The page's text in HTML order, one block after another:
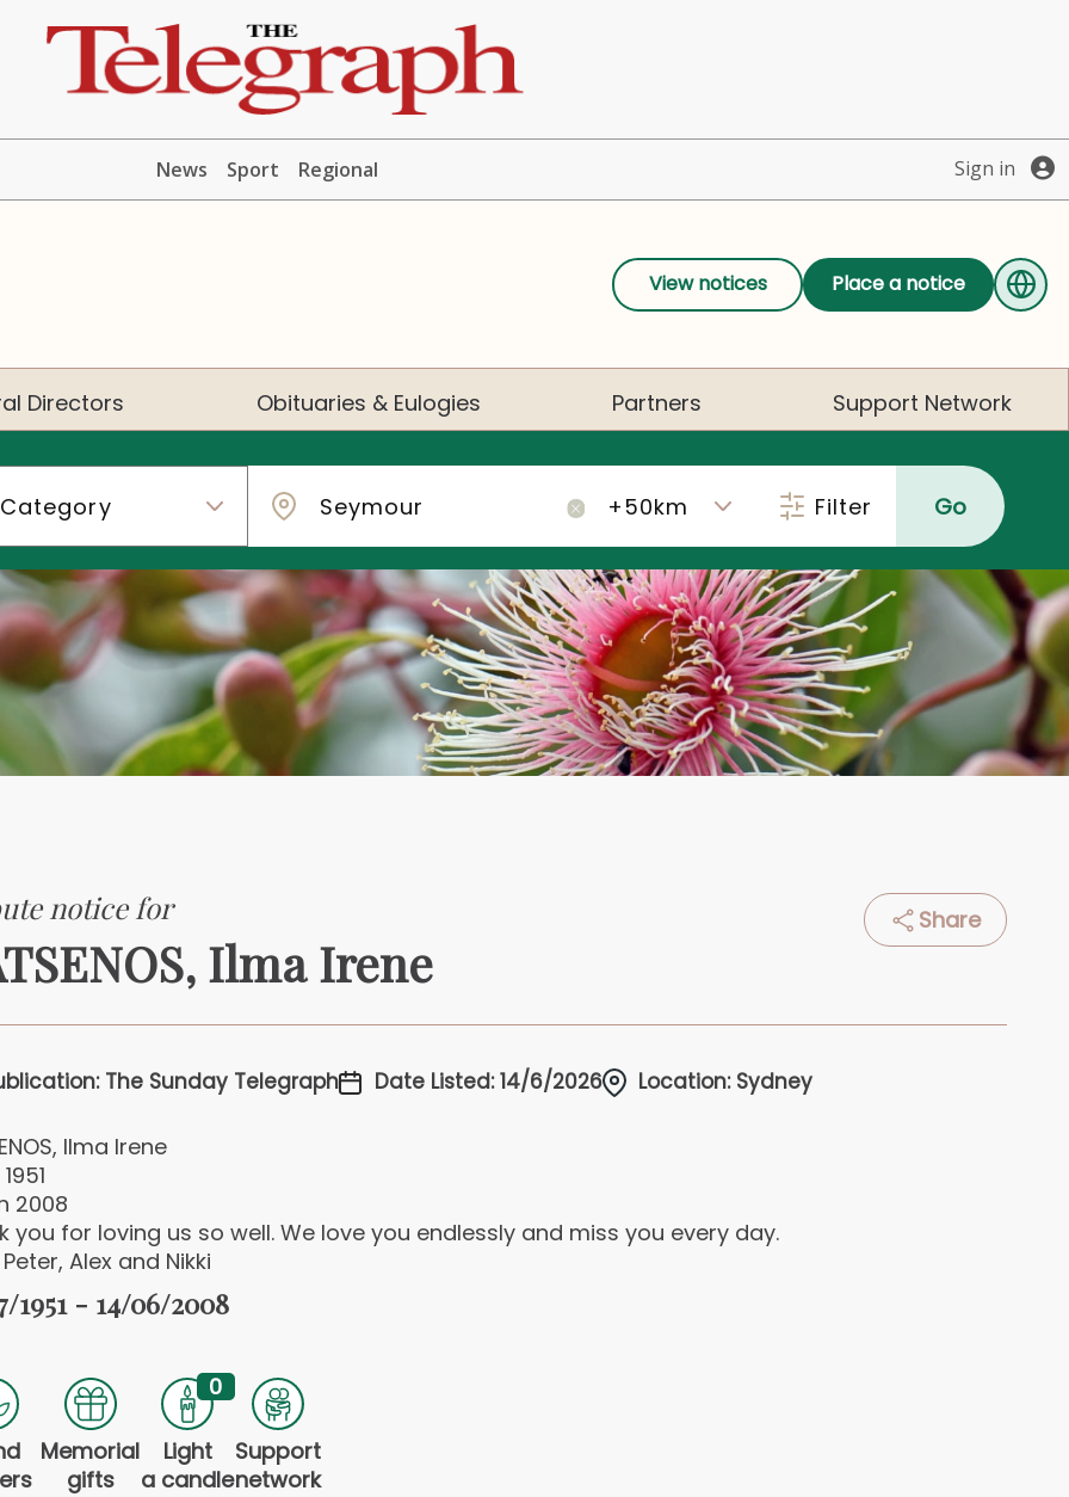
News Sport Regional Sign in
View notices Place a notice
Directors Obituaries & Eulogies Partners Support Network
× Filter Go
notice for
Ilma Irene
Share
The Sunday Telegraph Date Listed: 14/6/2026 Location: Sydney
Ilma Irene
2008
you for loving us so well. We love you endlessly and miss you every day.
Alex and Nikki
1951 - 14/06/2008
Memorial
gifts
0
Light
a candle
Support
network